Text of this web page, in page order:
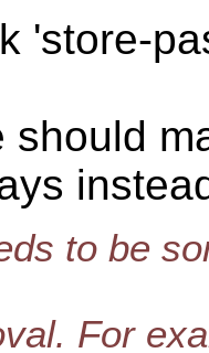
'store-
should
to be
For